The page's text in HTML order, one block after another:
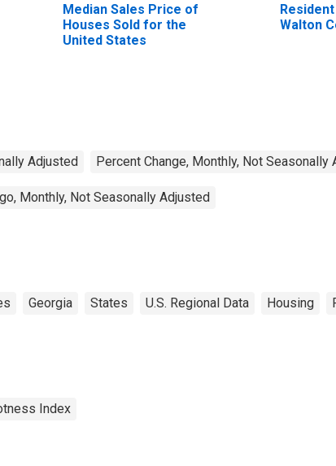
Median Sales Price of
Houses Sold for the
United States
Walton
Adjusted Percent Change, Monthly, Not Seasonally
Monthly, Not Seasonally Adjusted
Georgia States U.S. Regional Data Housing
Index